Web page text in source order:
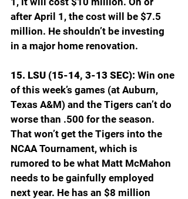
after April 1, the cost will be $7.5
million. He shouldn’t be investing
in a major home renovation.
15. LSU (15-14, 3-13 SEC): Win one
of this week’s games (at Auburn,
Texas A&M) and the Tigers can’t do
worse than .500 for the season.
That won’t get the Tigers into the
NCAA Tournament, which is
rumored to be what Matt McMahon
needs to be gainfully employed
next year. He has an $8 million